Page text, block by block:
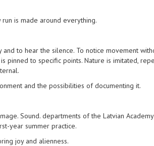
is made around everything.
to hear the silence. To notice movement
pinned to specific points. Nature is imitated,
and the possibilities of documenting it.
Sound. departments of the Latvian
year summer practice.
joy and alienness.